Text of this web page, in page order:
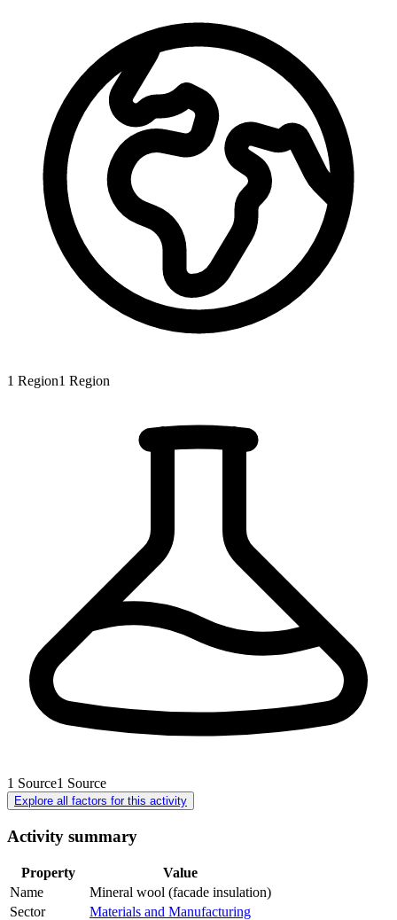
1 Region1 Region
1 Source1 Source
Explore all factors for this activity
Activity summary
Property
Value
Name
Mineral wool (facade insulation)
Sector
Materials and Manufacturing